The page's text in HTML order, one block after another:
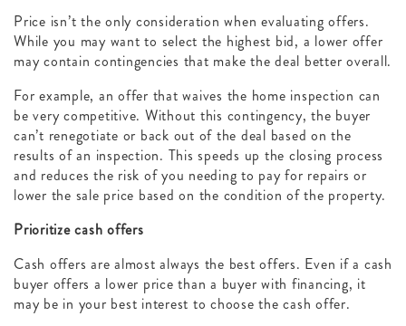
Price isn’t the only consideration when evaluating offers.
While you may want to select the highest bid, a lower offer
may contain contingencies that make the deal better overall.
For example, an offer that waives the home inspection can
be very competitive. Without this contingency, the buyer
can’t renegotiate or back out of the deal based on the
results of an inspection. This speeds up the closing process
and reduces the risk of you needing to pay for repairs or
lower the sale price based on the condition of the property.
Prioritize cash offers
Cash offers are almost always the best offers. Even if a cash
buyer offers a lower price than a buyer with financing, it
may be in your best interest to choose the cash offer.